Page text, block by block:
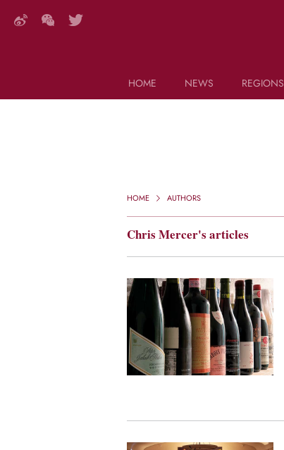
HOME
NEWS
REGIONS
HOME AUTHORS
Chris Mercer's articles